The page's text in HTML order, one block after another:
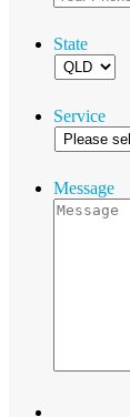
State
Service
Message